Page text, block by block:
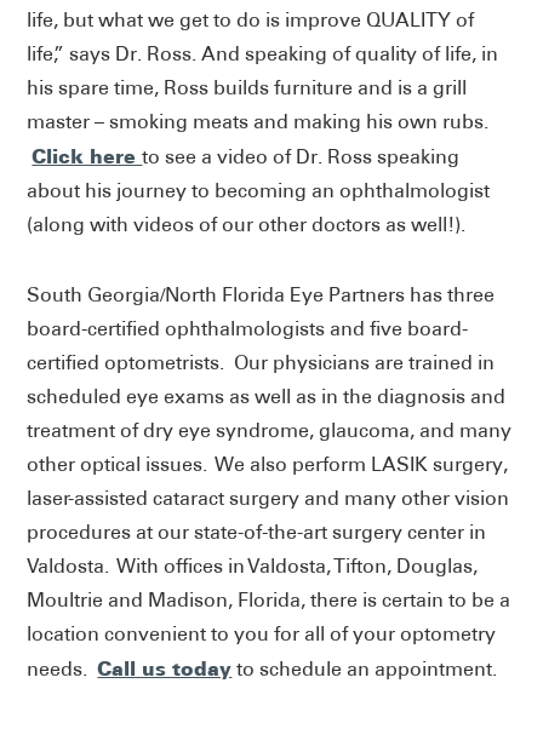
life, but what we get to do is improve QUALITY of
life,” says Dr. Ross. And speaking of quality of life, in
his spare time, Ross builds furniture and is a grill
master – smoking meats and making his own rubs.
Click hereto see a video of Dr. Ross speaking
about his journey to becoming an ophthalmologist
(along with videos of our other doctors as well!).
South Georgia/North Florida Eye Partners has three
board-certified ophthalmologists and five board-
certified optometrists. Our physicians are trained in
scheduled eye exams as well as in the diagnosis and
treatment of dry eye syndrome, glaucoma, and many
other optical issues. We also perform LASIK surgery,
laser-assisted cataract surgery and many other vision
procedures at our state-of-the-art surgery center in
Valdosta. With offices in Valdosta, Tifton, Douglas,
Moultrie and Madison, Florida, there is certain to be a
location convenient to you for all of your optometry
needs.Call us today to schedule an appointment.